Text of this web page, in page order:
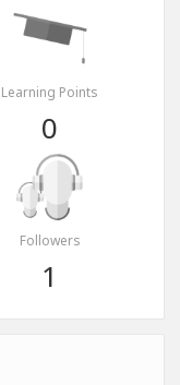
Learning Points
0
Followers
1